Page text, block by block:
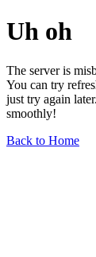
Uh oh
The server is
You can try
just try again
smoothly!
Back to Home